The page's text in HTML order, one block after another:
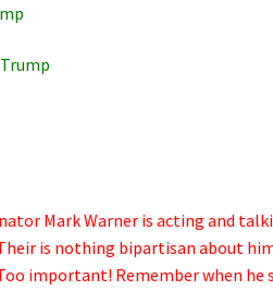
Mark Warner is acting and
is nothing bipartisan about
important! Remember when he